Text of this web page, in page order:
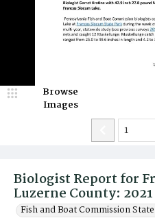
Biologist Report for
Luzerne County:
Fish and Boat Commission
Browse
Images